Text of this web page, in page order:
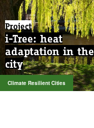
Project
i-Tree: heat
adaptation in the
city
Climate Resilient Cities